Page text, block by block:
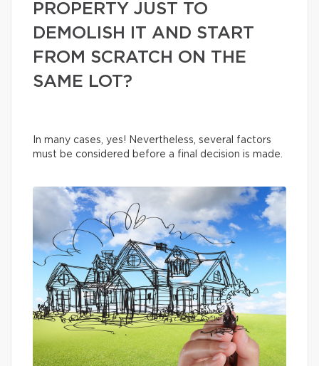
PROPERTY JUST TO
DEMOLISH IT AND START
FROM SCRATCH ON THE
SAME LOT?
In many cases, yes! Nevertheless, several factors
must be considered before a final decision is made.